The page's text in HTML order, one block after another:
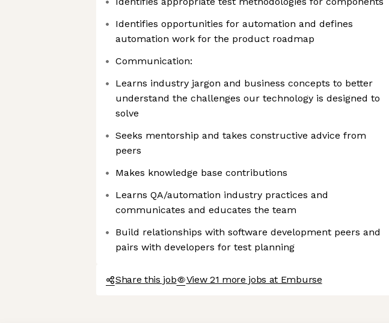
Identifies opportunities for automation and defines
automation work for the product roadmap
Communication:
Learns industry jargon and business concepts to better
understand the challenges our technology is designed to
solve
Seeks mentorship and takes constructive advice from
peers
Makes knowledge base contributions
Learns QA/automation industry practices and
communicates and educates the team
Build relationships with software development peers and
pairs with developers for test planning
Share this job View 21 more jobs at Emburse